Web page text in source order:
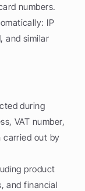
numbers.
IP
and similar
during
VAT number,
carried out by
product
and financial